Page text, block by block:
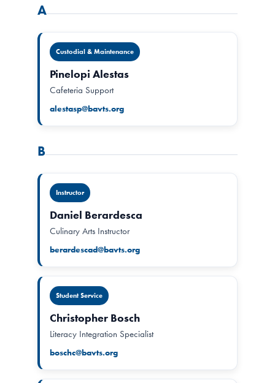
A
Custodial & Maintenance
Pinelopi Alestas
Cafeteria Support
alestasp@bavts.org
B
Instructor
Daniel Berardesca
Culinary Arts Instructor
berardescad@bavts.org
Student Service
Christopher Bosch
Literacy Integration Specialist
boschc@bavts.org